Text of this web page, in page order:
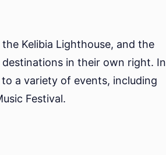
Kelibia Lighthouse, and the
in their own right. In
a variety of events, including
Festival.